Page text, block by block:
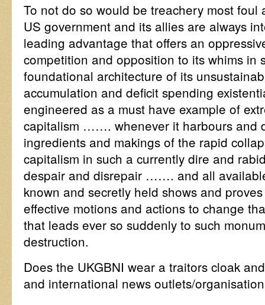
To not do so would be treachery most foul
US government and its allies are always
leading advantage that offers an
competition and opposition to its whims in
foundational architecture of its
accumulation and deficit spending
engineered as a must have example of
capitalism ……. whenever it harbours and
ingredients and makings of the rapid
capitalism in such a currently dire and
despair and disrepair ……. and all
known and secretly held shows and
effective motions and actions to change
that leads ever so suddenly to such
destruction.
Does the UKGBNI wear a traitors cloak
and international news outlets/